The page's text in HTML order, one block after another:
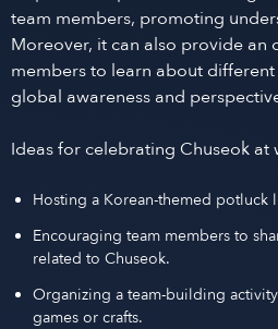
team members, promoting
Moreover, it can also provide an
members to learn about
global awareness and
Ideas for celebrating Chuseok at
Hosting a Korean-themed potluck
Encouraging team members to
related to Chuseok.
Organizing a team-building
games or crafts.